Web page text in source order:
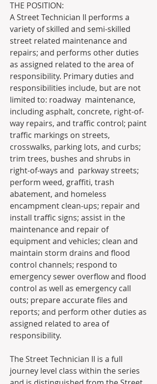
THE POSITION:
A Street Technician II performs a
variety of skilled and semi-skilled
street related maintenance and
repairs; and performs other duties
as assigned related to the area of
responsibility. Primary duties and
responsibilities include, but are not
limited to: roadway  maintenance,
including asphalt, concrete, right-of-
way repairs, and traffic control; paint
traffic markings on streets,
crosswalks, parking lots, and curbs;
trim trees, bushes and shrubs in
right-of-ways and  parkway streets;
perform weed, graffiti, trash
abatement, and homeless
encampment clean-ups; repair and
install traffic signs; assist in the
maintenance and repair of
equipment and vehicles; clean and
maintain storm drains and flood
control channels; respond to
emergency sewer overflow and flood
control as well as emergency call
outs; prepare accurate files and
reports; and perform other duties as
assigned related to area of
responsibility.
The Street Technician II is a full
journey level class within the series